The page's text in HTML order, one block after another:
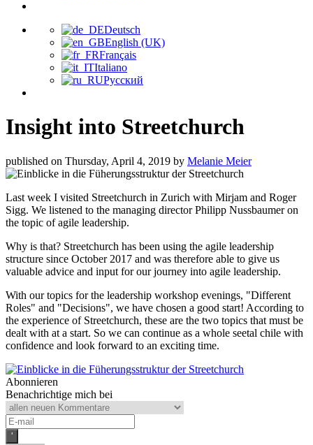
Deutsch
English (UK)
Français
Italiano
Русский
Insight into Streetchurch
published on Thursday, April 4, 2019 by Melanie Meier
Last week I visited Streetchurch in Zurich with Mirjam and Roger
Sigg. We listened to the managing director Philipp Nussbaumer on
the topic of agile leadership.
Why is that? Streetchurch has been using the agile leadership
structure since October 2017 and was therefore able to give us
valuable advice and input for our journey into agile leadership.
With our topics for the leadership workshop evenings, "Different
Roles" and "Decisions", we have chosen a good start! According to
the experience of Streetchurch, these are the two topics that must be
dealt with at a start. So we can continue as a whole seetal chile with
confidence and look forward to an exciting time.
Abonnieren
Benachrichtige mich bei